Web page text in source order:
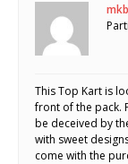
This Top Kart is
front of the pack.
be deceived by
with sweet
come with the